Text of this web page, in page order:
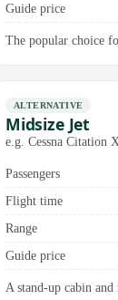
Guide price
The popular choice
ALTERNATIVE
Midsize Jet
e.g. Cessna Citation
Passengers
Flight time
Range
Guide price
A stand-up cabin